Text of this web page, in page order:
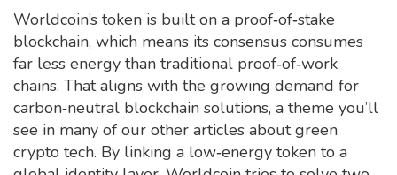
Worldcoin’s token is built on a proof‑of‑stake
blockchain, which means its consensus consumes
far less energy than traditional proof‑of‑work
chains. That aligns with the growing demand for
carbon‑neutral blockchain solutions, a theme you’ll
see in many of our other articles about green
crypto tech. By linking a low‑energy token to a